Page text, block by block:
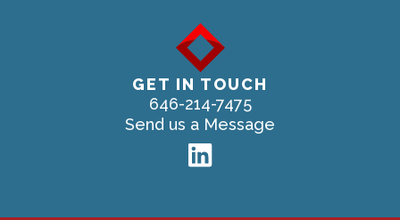
GET IN TOUCH
646-214-7475
Send us a Message